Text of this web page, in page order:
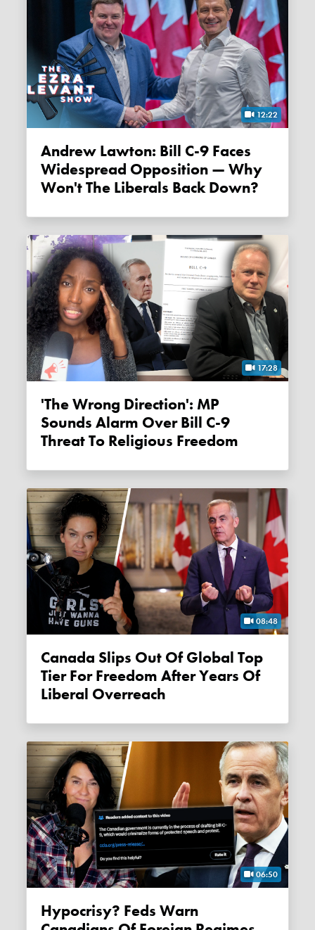
12:22
Andrew Lawton: Bill C-9 Faces
Widespread Opposition — Why
Won't The Liberals Back Down?
17:28
'The Wrong Direction': MP
Sounds Alarm Over Bill C-9
Threat To Religious Freedom
08:48
Canada Slips Out Of Global Top
Tier For Freedom After Years Of
Liberal Overreach
06:50
Hypocrisy? Feds Warn